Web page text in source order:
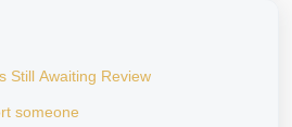
Still Awaiting Review
someone